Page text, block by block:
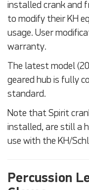
installed crank and
to modify their KH
usage. User
warranty.
The latest model
geared hub is fully
standard.
Note that Spirit
installed, are still a
use with the KH/
Percussion